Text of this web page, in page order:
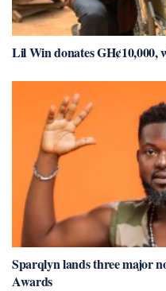
Lil Win donates GH¢10,000,
Sparqlyn lands three major
Awards